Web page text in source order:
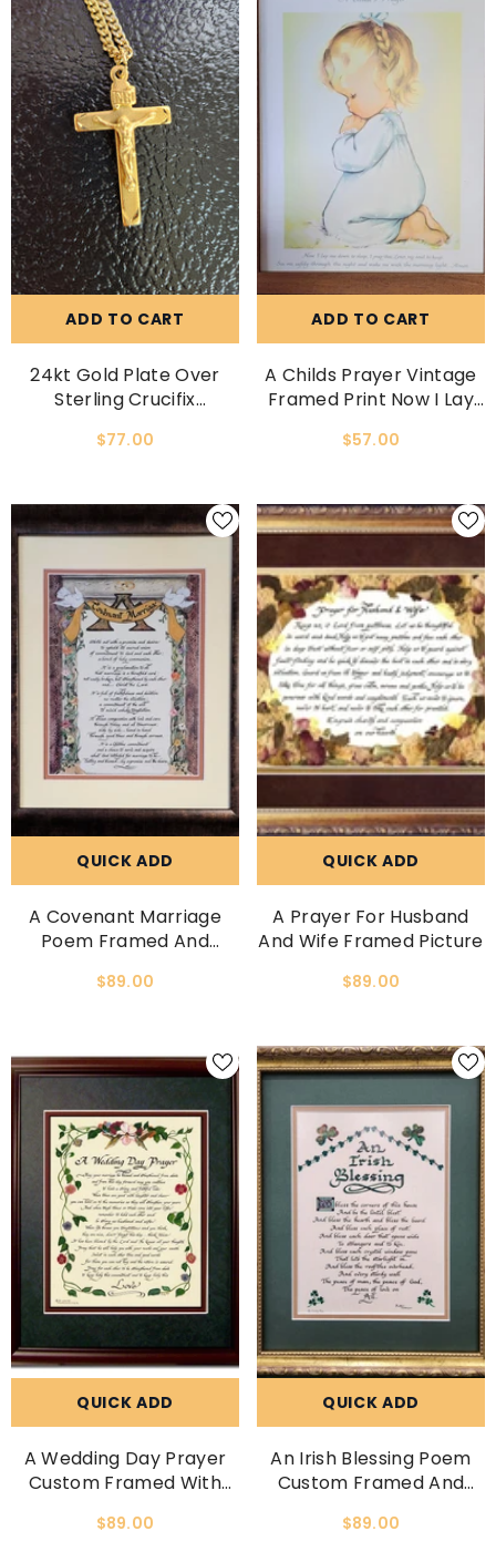
ADD TO CART
24kt Gold Plate Over
Sterling Crucifix
$77.00
ADD TO CART
A Childs Prayer Vintage
Framed Print Now I Lay
Prayer
$57.00
QUICK ADD
A Covenant Marriage
Poem Framed And
$89.00
QUICK ADD
A Prayer For Husband
And Wife Framed Picture
$89.00
QUICK ADD
A Wedding Day Prayer
Custom Framed With
Picture
$89.00
QUICK ADD
An Irish Blessing Poem
Custom Framed And
Personalize With Family
$89.00